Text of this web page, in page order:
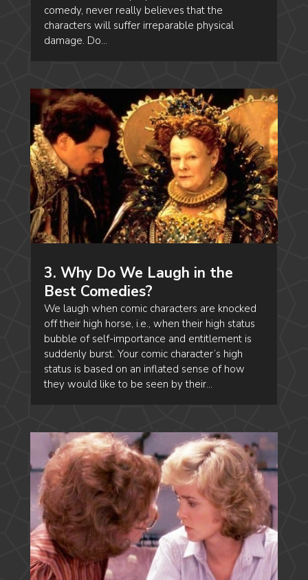
comedy, never really believes that the
characters will suffer irreparable physical
damage. Do...
3. Why Do We Laugh in the
Best Comedies?
We laugh when comic characters are knocked
off their high horse, i.e., when their high status
bubble of self-importance and entitlement is
suddenly burst. Your comic character’s high
status is based on an inflated sense of how
they would like to be seen by their...